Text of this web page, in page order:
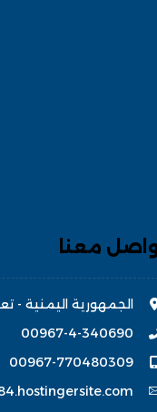
معنا
الجمهورية اليمنية -
00967-4-340690
00967-770480309